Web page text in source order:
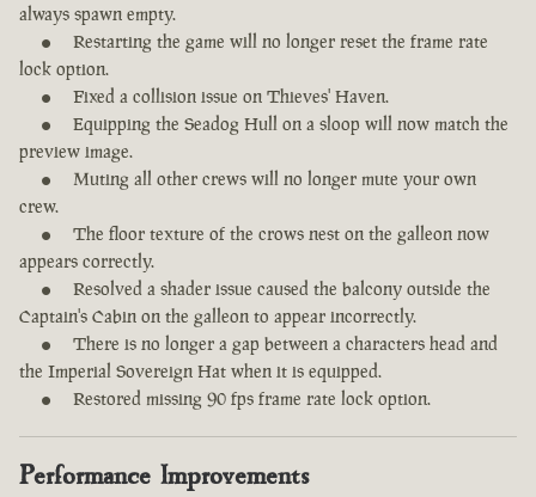
always spawn empty.
Restarting the game will no longer reset the frame rate
lock option.
Fixed a collision issue on Thieves' Haven.
Equipping the Seadog Hull on a sloop will now match the
preview image.
Muting all other crews will no longer mute your own
crew.
The floor texture of the crows nest on the galleon now
appears correctly.
Resolved a shader issue caused the balcony outside the
Captain's Cabin on the galleon to appear incorrectly.
There is no longer a gap between a characters head and
the Imperial Sovereign Hat when it is equipped.
Restored missing 90 fps frame rate lock option.
Performance Improvements